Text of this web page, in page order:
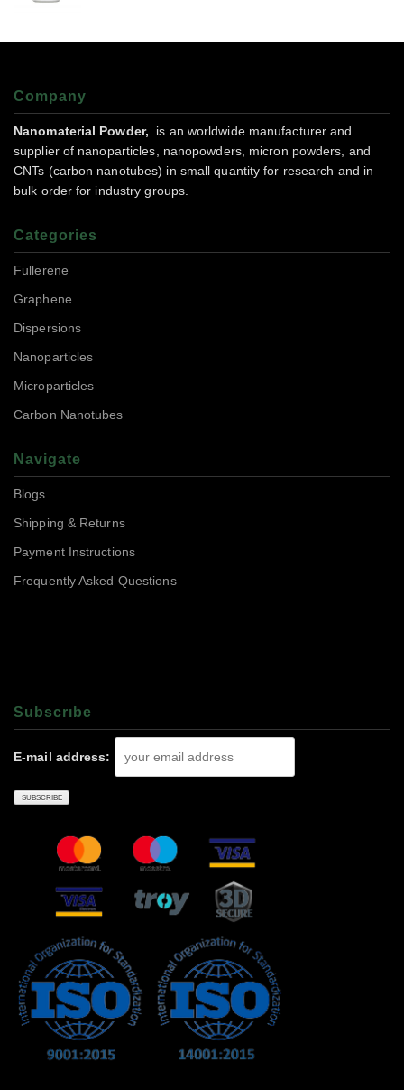
Company
Nanomaterial Powder,
is an worldwide manufacturer and
supplier of nanoparticles, nanopowders, micron powders, and
CNTs (carbon nanotubes) in small quantity for research and in
bulk order for industry groups.
Categories
Fullerene
Graphene
Dispersions
Nanoparticles
Microparticles
Carbon Nanotubes
Navigate
Blogs
Shipping & Returns
Payment Instructions
Frequently Asked Questions
Subscrıbe
E-mail address: